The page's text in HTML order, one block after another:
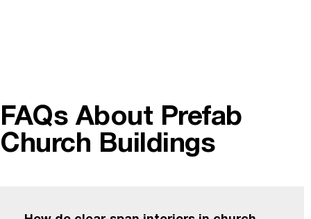
FAQs About Prefab
Church Buildings